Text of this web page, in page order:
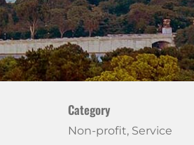
Category
Non-profit, Service